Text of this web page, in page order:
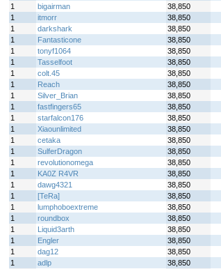
1
bigairman 38,850
1
itmorr 38,850
1
darkshark 38,850
1
Fantasticone 38,850
1
tonyf1064 38,850
1
Tasselfoot 38,850
1
colt.45 38,850
1
Reach 38,850
1
Silver_Brian 38,850
1
fastfingers65 38,850
1
starfalcon176 38,850
1
Xiaounlimited 38,850
1
cetaka 38,850
1
SulferDragon 38,850
1
revolutionomega 38,850
1
KA0Z R4VR 38,850
1
dawg4321 38,850
1
[TeRa] 38,850
1
lumphoboextreme 38,850
1
roundbox 38,850
1
Liquid3arth 38,850
1
Engler 38,850
1
dag12 38,850
1
adlp 38,850